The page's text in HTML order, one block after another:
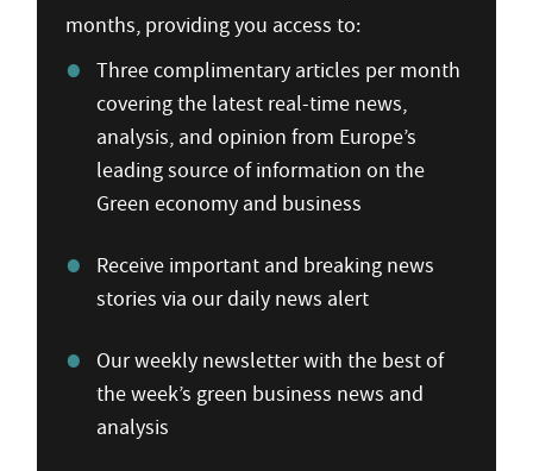
months, providing you access to:
Three complimentary articles per month
covering the latest real-time news,
analysis, and opinion from Europe’s
leading source of information on the
Green economy and business
Receive important and breaking news
stories via our daily news alert
Our weekly newsletter with the best of
the week’s green business news and
analysis